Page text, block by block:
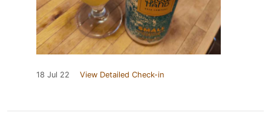
18 Jul 22 View Detailed Check-in